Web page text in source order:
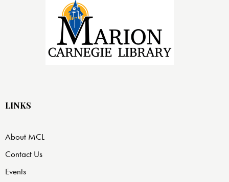
LINKS
About MCL
Contact Us
Events